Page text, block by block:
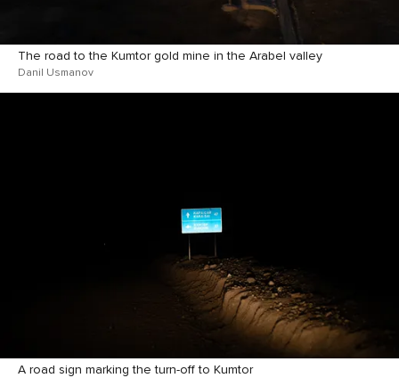
The road to the Kumtor gold mine in the Arabel valley
Danil Usmanov
A road sign marking the turn-off to Kumtor